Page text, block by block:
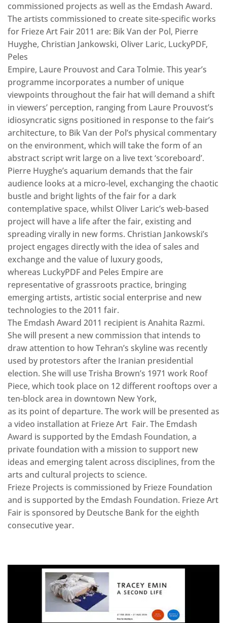
commissioned projects as well as the Emdash Award.
The artists commissioned to create site-specific works
for Frieze Art Fair 2011 are: Bik Van der Pol, Pierre
Huyghe, Christian Jankowski, Oliver Laric, LuckyPDF,
Peles
Empire, Laure Prouvost and Cara Tolmie. This year’s
programme incorporates a number of unique
viewpoints throughout the fair hat will demand a shift
in viewers’ perception, ranging from Laure Prouvost’s
idiosyncratic signs positioned in response to the fair’s
architecture, to Bik Van der Pol’s physical commentary
on the environment, which will take the form of an
abstract script writ large on a live text ‘scoreboard’.
Pierre Huyghe’s aquarium demands that the fair
audience looks at a micro-level, exchanging the chaotic
bustle and bright lights of the fair for a dark
contemplative space, whilst Oliver Laric’s web-based
project will have a life after the fair, existing and
spreading virally in new forms. Christian Jankowski’s
project engages directly with the idea of sales and
exchange and the value of luxury goods,
whereas LuckyPDF and Peles Empire are
representative of grassroots practice, bringing
emerging artists, artistic social enterprise and new
technologies to the 2011 fair.
The Emdash Award 2011 recipient is Anahita Razmi.
She will present a new commission that intends to
draw attention to how Tehran’s skyline was recently
used by protestors after the Iranian presidential
election. She will use Trisha Brown’s 1971 work Roof
Piece, which took place on 12 different rooftops over a
ten-block area in downtown New York,
as its point of departure. The work will be presented as
a video installation at Frieze Art Fair. The Emdash
Award is supported by the Emdash Foundation, a
private foundation with a mission to support new
ideas and emerging talent across disciplines, from the
arts and cultural projects to science.
Frieze Projects is commissioned by Frieze Foundation
and is supported by the Emdash Foundation. Frieze Art
Fair is sponsored by Deutsche Bank for the eighth
consecutive year.